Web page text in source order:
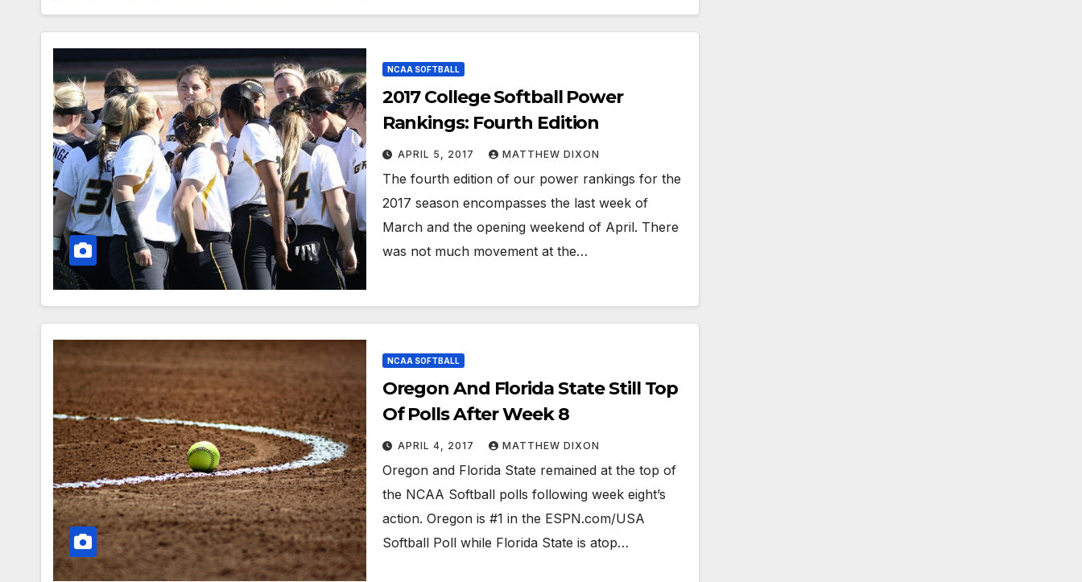
NCAA SOFTBALL
2017 College Softball Power
Rankings: Fourth Edition
APRIL 5, 2017 MATTHEW DIXON
The fourth edition of our power rankings for the
2017 season encompasses the last week of
March and the opening weekend of April. There
was not much movement at the…
NCAA SOFTBALL
Oregon And Florida State Still Top
Of Polls After Week 8
APRIL 4, 2017 MATTHEW DIXON
Oregon and Florida State remained at the top of
the NCAA Softball polls following week eight’s
action. Oregon is #1 in the ESPN.com/USA
Softball Poll while Florida State is atop…